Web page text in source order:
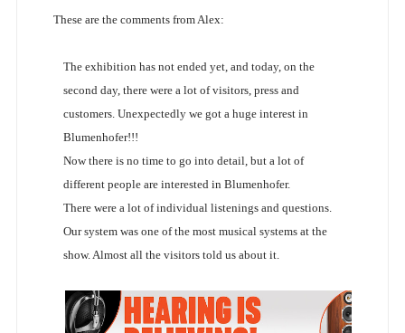
These are the comments from Alex:
The exhibition has not ended yet, and today, on the
second day, there were a lot of visitors, press and
customers. Unexpectedly we got a huge interest in
Blumenhofer!!!
Now there is no time to go into detail, but a lot of
different people are interested in Blumenhofer.
There were a lot of individual listenings and questions.
Our system was one of the most musical systems at the
show. Almost all the visitors told us about it.